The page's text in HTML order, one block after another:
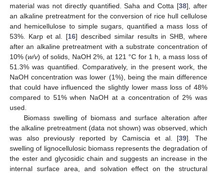
material was not directly quantified. Saha and Cotta [38], after
an alkaline pretreatment for the conversion of rice hull cellulose
and hemicellulose to simple sugars, quantified a mass loss of
53%. Karp et al. [16] described similar results in SHB, where
after an alkaline pretreatment with a substrate concentration of
10% (w/v) of solids, NaOH 2%, at 121 °C for 1 h, a mass loss of
51.3% was quantified. Comparatively, in the present work, the
NaOH concentration was lower (1%), being the main difference
that could have influenced the slightly lower mass loss of 48%
compared to 51% when NaOH at a concentration of 2% was
used.
Biomass swelling of biomass and surface alteration after
the alkaline pretreatment (data not shown) was observed, which
was also previously reported by Camiscia et al. [39]. The
swelling of lignocellulosic biomass represents the degradation of
the ester and glycosidic chain and suggests an increase in the
internal surface area, and solvation effect on the structural